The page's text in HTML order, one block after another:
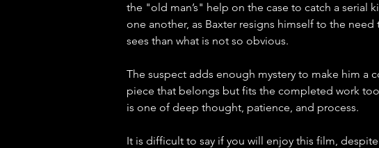
the "old man’s" help on the case to catch a serial
one another, as Baxter resigns himself to the
sees than what is not so obvious.
The suspect adds enough mystery to make him a
piece that belongs but fits the completed work too
is one of deep thought, patience, and process.
It is difficult to say if you will enjoy this film,